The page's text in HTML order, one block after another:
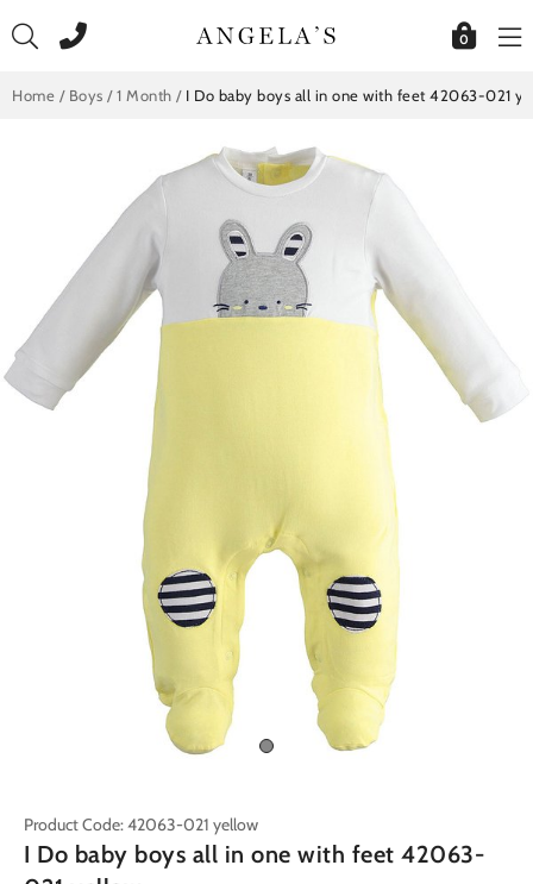
to
0
Home / Boys / 1 Month / I Do baby boys all in one with feet 42063-021
Product Code: 42063-021 yellow
I Do baby boys all in one with feet 42063-